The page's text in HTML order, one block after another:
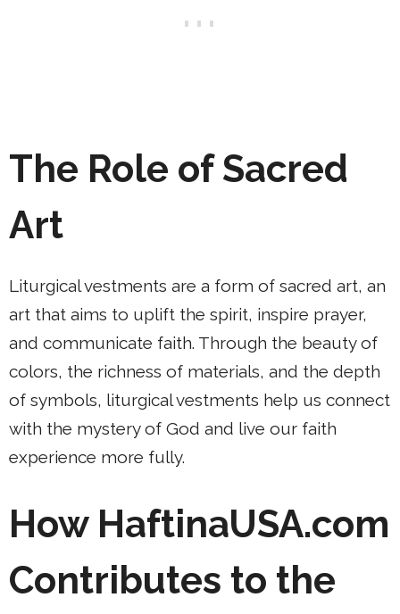
The Role of Sacred
Art
Liturgical vestments are a form of sacred art, an
art that aims to uplift the spirit, inspire prayer,
and communicate faith. Through the beauty of
colors, the richness of materials, and the depth
of symbols, liturgical vestments help us connect
with the mystery of God and live our faith
experience more fully.
How HaftinaUSA.com
Contributes to the